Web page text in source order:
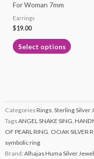
For Woman 7mm
Earrings
$19.00
Select options product
CategoriesRings, Sterling Silver
TagsANGEL SNAKE SING,
OF PEARL RING, OOAK SILVER
symbolic ring
Brand: Alhajas Huma Silver